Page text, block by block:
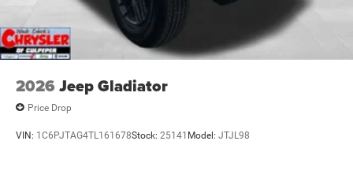
2026 Jeep Gladiator
Price Drop
VIN: 1C6PJTAG4TL161678Stock: 25141 Model: JTJL98